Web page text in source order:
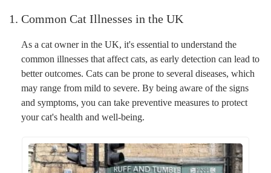
1. Common Cat Illnesses in the UK
As a cat owner in the UK, it's essential to understand the
common illnesses that affect cats, as early detection can lead to
better outcomes. Cats can be prone to several diseases, which
may range from mild to severe. By being aware of the signs
and symptoms, you can take preventive measures to protect
your cat's health and well-being.